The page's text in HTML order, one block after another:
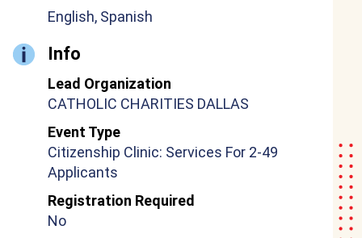
English, Spanish
Info
Lead Organization
CATHOLIC CHARITIES DALLAS
Event Type
Citizenship Clinic: Services For 2-49
Applicants
Registration Required
No